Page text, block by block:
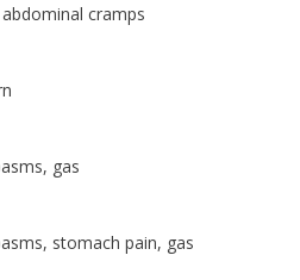
cramps
gas
stomach pain, gas